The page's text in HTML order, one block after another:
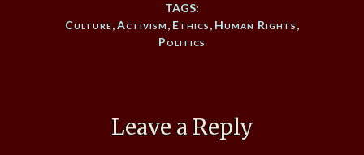
TAGS:
Culture,Activism, Ethics, Human Rights,
Politics
Leave a Reply